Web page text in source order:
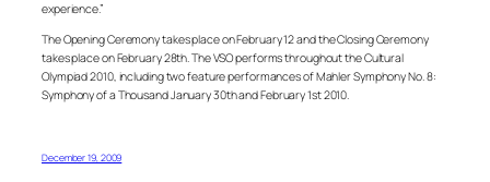
experience.”
The Opening Ceremony takes place on February 12 and the Closing Ceremony
takes place on February 28th. The VSO performs throughout the Cultural
Olympiad 2010, including two feature performances of Mahler Symphony No. 8:
Symphony of a Thousand January 30th and February 1st 2010.
December 19, 2009